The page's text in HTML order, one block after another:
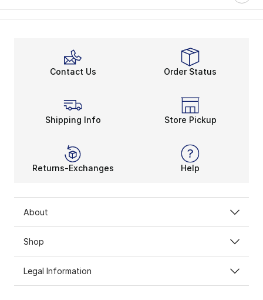
Contact Us Order Status
Shipping Info Store Pickup
Returns-Exchanges Help
About
Shop
Legal Information